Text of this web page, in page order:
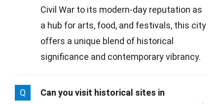
Civil War to its modern-day reputation as
a hub for arts, food, and festivals, this city
offers a unique blend of historical
significance and contemporary vibrancy.
Q
Can you visit historical sites in